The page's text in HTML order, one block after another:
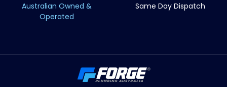
Australian Owned &
Operated
Same Day Dispatch